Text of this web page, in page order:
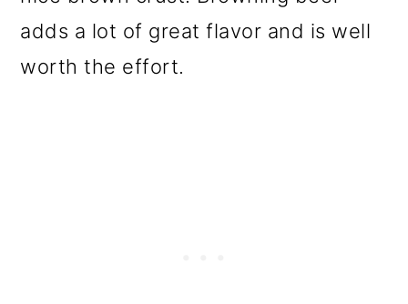
adds a lot of great flavor and is well
worth the effort.